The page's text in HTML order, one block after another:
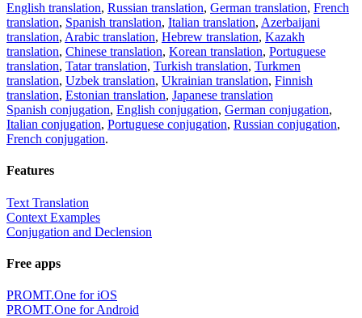
English translation, Russian translation, German translation, French
translation, Spanish translation, Italian translation, Azerbaijani
translation, Arabic translation, Hebrew translation, Kazakh
translation, Chinese translation, Korean translation, Portuguese
translation, Tatar translation, Turkish translation, Turkmen
translation, Uzbek translation, Ukrainian translation, Finnish
translation, Estonian translation, Japanese translation
Spanish conjugation, English conjugation, German conjugation,
Italian conjugation, Portuguese conjugation, Russian conjugation,
French conjugation.
Features
Text Translation
Context Examples
Conjugation and Declension
Free apps
PROMT.One for iOS
PROMT.One for Android